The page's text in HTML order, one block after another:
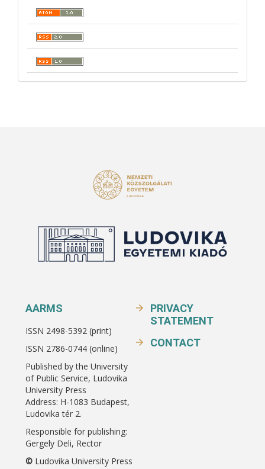
AARMS
ISSN 2498-5392 (print)
ISSN 2786-0744 (online)
Published by the University
of Public Service, Ludovika
University Press
Address: H-1083 Budapest,
Ludovika tér 2.
Responsible for publishing:
Gergely Deli, Rector
© Ludovika University Press
PRIVACY
STATEMENT
CONTACT